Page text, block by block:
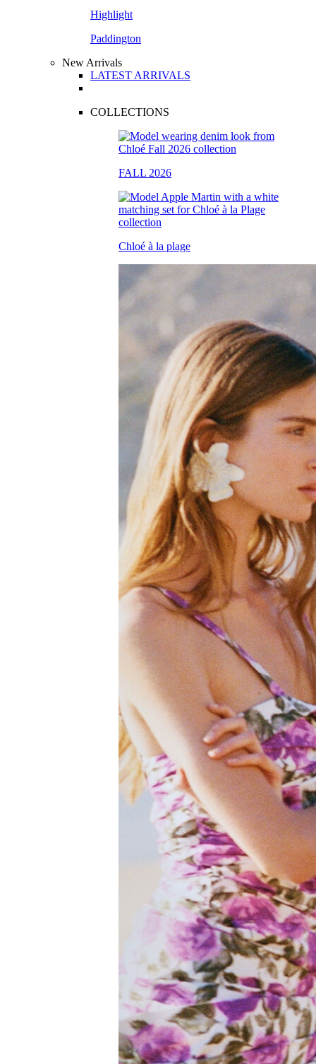
Highlight
Paddington
New Arrivals
LATEST ARRIVALS
COLLECTIONS
FALL 2026
Chloé à la plage